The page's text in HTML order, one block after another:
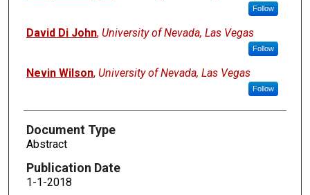
Follow
David Di John, University of Nevada, Las Vegas
Follow
Nevin Wilson, University of Nevada, Las Vegas
Follow
Document Type
Abstract
Publication Date
1-1-2018